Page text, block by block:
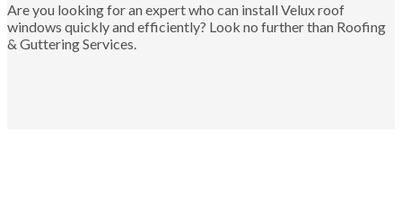
Are you looking for an expert who can install Velux roof
windows quickly and efficiently? Look no further than Roofing
& Guttering Services.